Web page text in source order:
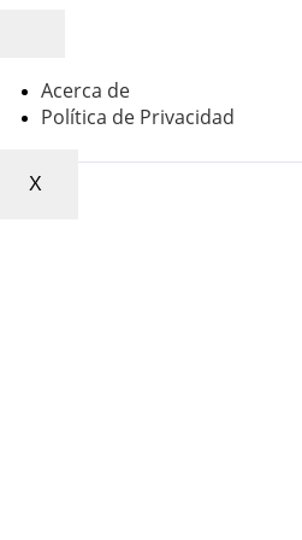
Acerca de
Política de Privacidad
X